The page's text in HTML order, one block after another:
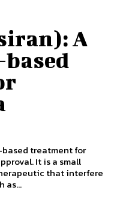
A
treatment for
It is a small
that interfere
as...